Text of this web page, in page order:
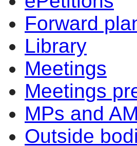
Forward
Library
Meetings
Meetings
MPs and
Outside